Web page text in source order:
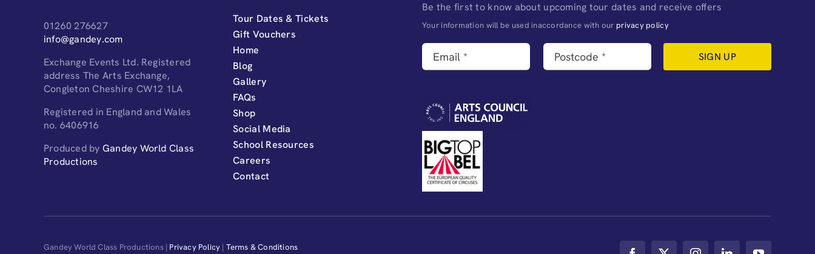
01260 276627
info@gandey.com
Exchange Events Ltd. Registered
address The Arts Exchange,
Congleton Cheshire CW12 1LA
Registered in England and Wales
no. 6406916
Produced by Gandey World Class
Productions
Tour Dates & Tickets
Gift Vouchers
Home
Blog
Gallery
FAQs
Shop
Social Media
School Resources
Careers
Contact
Be the first to know about upcoming tour dates and receive offers
Your information will be used inaccordance with our privacy policy
SIGN UP
Gandey World Class Productions | Privacy Policy | Terms & Conditions